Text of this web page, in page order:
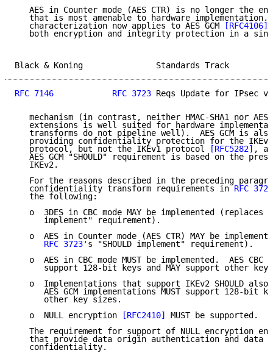
AES in Counter mode (AES CTR) is no longer the
that is most amenable to hardware implementation.
   characterization now applies to AES GCM
[RFC4106]
both encryption and integrity protection in a
Black & Koning
RFC 7146 RFC 3723 Reqs Update for
mechanism (in contrast, neither HMAC-SHA1 nor AES
extensions is well suited for hardware
transforms do not pipeline well).  AES GCM is
providing confidentiality protection for the
   protocol, but not the IKEv1 protocol
[RFC5282] ,
AES GCM "SHOULD" requirement is based on the
   IKEv2.
For the reasons described in the preceding
   confidentiality transform requirements in
RFC 3723
   the following:
   o  3DES in CBC mode MAY be implemented (replaces
      implement" requirement).
o  AES in Counter mode (AES CTR) MAY be
RFC 3723's "SHOULD implement" requirement).
o  AES in CBC mode MUST be implemented.  AES CBC
support 128-bit keys and MAY support other key
o  Implementations that support IKEv2 SHOULD also
AES GCM implementations MUST support 128-bit
      other key sizes.
   o  NULL encryption
[RFC2410]
MUST be supported.
The requirement for support of NULL encryption
that provide data origin authentication and data
   confidentiality.